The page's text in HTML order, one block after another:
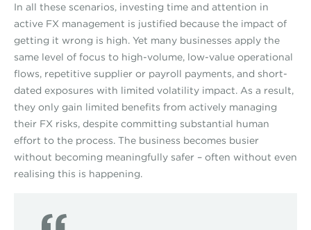
In all these scenarios, investing time and attention in
active FX management is justified because the impact of
getting it wrong is high. Yet many businesses apply the
same level of focus to high-volume, low-value operational
flows, repetitive supplier or payroll payments, and short-
dated exposures with limited volatility impact. As a result,
they only gain limited benefits from actively managing
their FX risks, despite committing substantial human
effort to the process. The business becomes busier
without becoming meaningfully safer – often without even
realising this is happening.